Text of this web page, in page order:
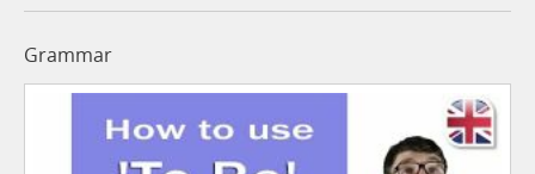
Grammar